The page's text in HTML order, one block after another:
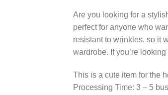
Are you looking for a
perfect for anyone who
resistant to wrinkles, so it
wardrobe. If you’re
This is a cute item for the
Processing Time: 3 – 5